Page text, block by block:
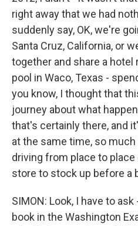
right away that we had
suddenly say, OK, we're
Santa Cruz, California, or
together and share a hotel
pool in Waco, Texas -
you know, I thought that
journey about what
that's certainly there, and
at the same time, so
driving from place to
store to stock up before a
SIMON: Look, I have to
book in the Washington